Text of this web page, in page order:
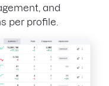
and
per profile.